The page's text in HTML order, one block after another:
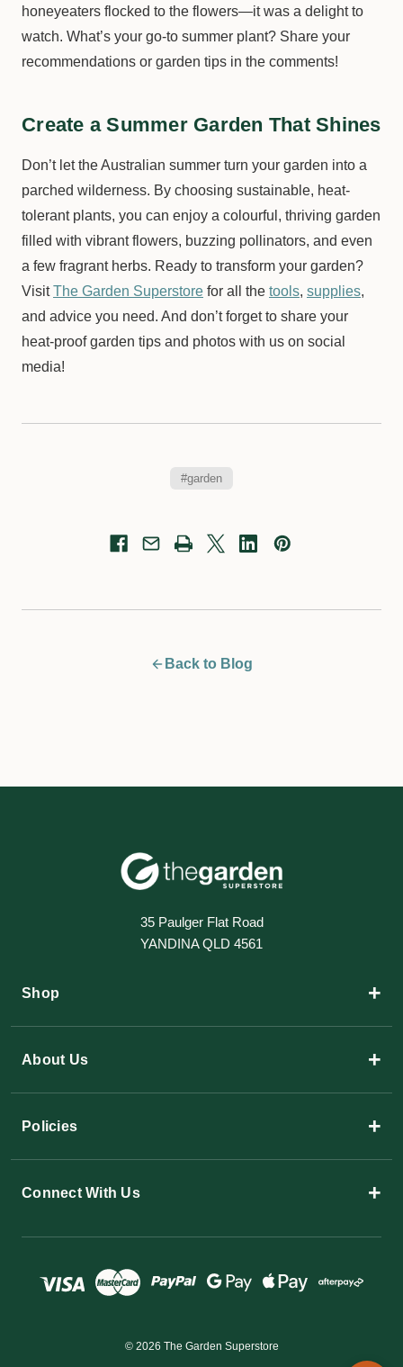
honeyeaters flocked to the flowers—it was a delight to
watch. What’s your go-to summer plant? Share your
recommendations or garden tips in the comments!
Create a Summer Garden That Shines
Don’t let the Australian summer turn your garden into a
parched wilderness. By choosing sustainable, heat-
tolerant plants, you can enjoy a colourful, thriving garden
filled with vibrant flowers, buzzing pollinators, and even
a few fragrant herbs. Ready to transform your garden?
VisitThe Garden Superstore for all the tools, supplies,
and advice you need. And don’t forget to share your
heat-proof garden tips and photos with us on social
media!
#garden
Back to Blog
35 Paulger Flat Road
YANDINA QLD 4561
Shop +
About Us +
Policies +
Connect With Us +
© 2026 The Garden Superstore